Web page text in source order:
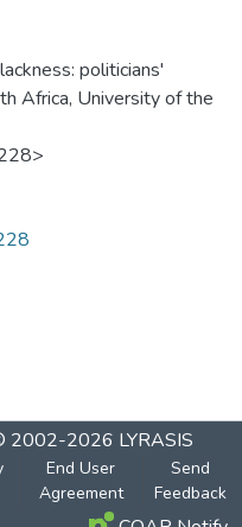
politicians'
Africa, University of the
2002-2026 LYRASIS
End User
Agreement
Send
Feedback